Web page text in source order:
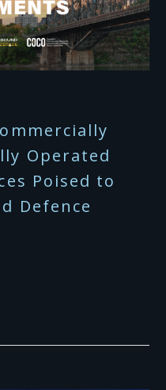
Operated
Poised to
Defence